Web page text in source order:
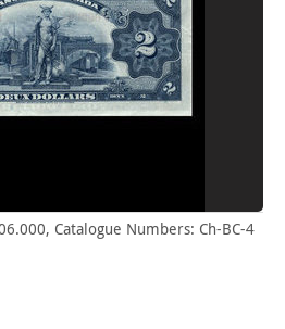
Catalogue Numbers: Ch-BC-4